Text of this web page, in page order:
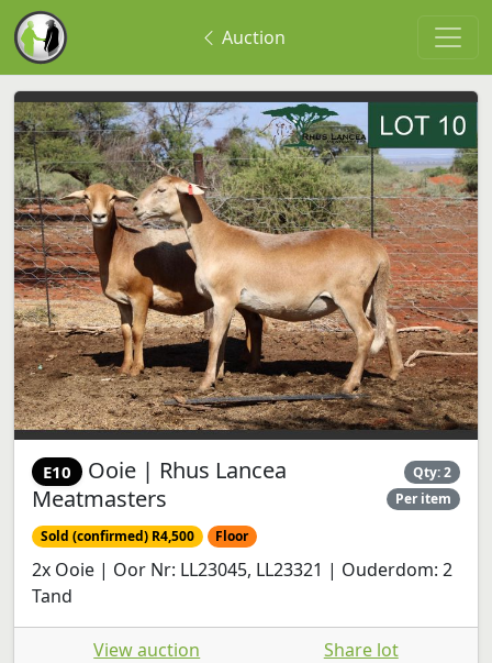
Auction
E10 Ooie | Rhus Lancea
Meatmasters
Qty: 2
Per item
Sold (confirmed) R4,500 Floor
2x Ooie | Oor Nr: LL23045, LL23321 | Ouderdom: 2
Tand
View auction Share lot